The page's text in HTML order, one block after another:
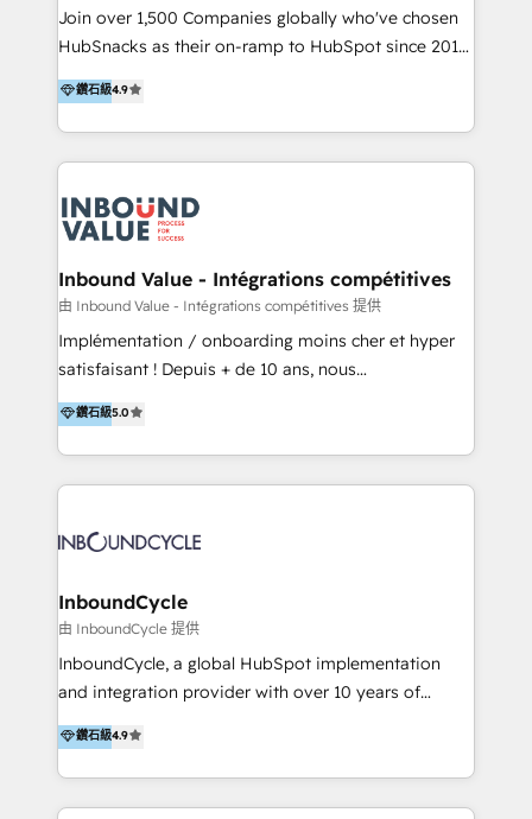
potential of the powerful HubSpot CRM. ✔️A team of
HubSpot experts backed by over 10+ years of
Hourly-fee (assigned one Dedicated HubSpot
Admin); Monthly-fee (HubSpot Admin + Project
far with our HubSpot solutions. ✔️Bespoke apps &
Join over 1,500 Companies globally who've chosen
HubSnacks as their on-ramp to HubSpot since 2014
Simple pay-as-you-go plans that accelerate value...
1️⃣ Set Up | Onboarding New or Check-fixing existing
HubSpot portals 2️⃣ Scale Up | 100% HubSpot Task
Execution... Global 24/7 ... All Experts 3️⃣ Integrate |
Slash months from your API Integration project... ⬅️
Click "Contact Business" ⬅️ to access 150+ Kickstart
Integration templates that put HubSpot in the center
of your tech stack, syncing... 🛍️ Shopify or
WooCommerce 💲 Stripe or Paypal 💰 Sage or
Netsuite 🤖 Google or Microsoft ✍️ DocuSign or
the rare Advanced "Custom Integrations"
Accreditation, securely sync data across... 🔄 any
new HubSpot portal with Advanced Website and
CRM Migrations using our in-house "HubScrub" Tool.
鑽石級4.9
Inbound Value - Intégrations compétitives
由 Inbound Value - Intégrations compétitives 提供
Implémentation / onboarding moins cher et hyper
satisfaisant ! Depuis + de 10 ans, nous
accompagnons des entreprises dans
l’automatisation de leur croissance digitale via
HubSpot avec une approche compétitive. Nous
aidons nos clients à générer plus de RDV en
sommes une agence d’Inbound marketing et sales à
鑽石級5.0
InboundCycle
由 InboundCycle 提供
InboundCycle, a global HubSpot implementation
and integration provider with over 10 years of
experience, serves businesses in diverse industries.
With offices in Spain, Chile, Mexico, and Brazil, our
team of 100+ professionals deliver multilingual
services to clients in 15 countries. As the first
鑽石級4.9